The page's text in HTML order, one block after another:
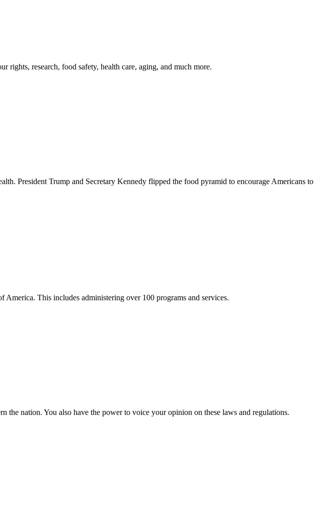
rights, research, food safety, health care, aging, and much more.
President Trump and Secretary Kennedy flipped the food pyramid to encourage Americans to
This includes administering over 100 programs and services.
the nation. You also have the power to voice your opinion on these laws and regulations.